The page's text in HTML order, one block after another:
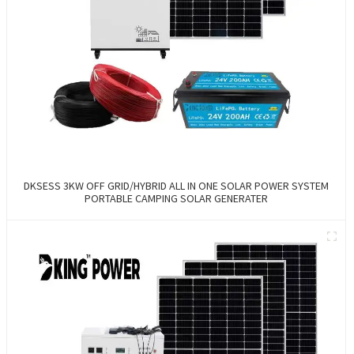
DKSESS 3KW OFF GRID/HYBRID ALL IN ONE SOLAR POWER SYSTEM
PORTABLE CAMPING SOLAR GENERATER